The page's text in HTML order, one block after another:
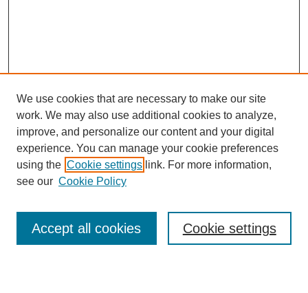
We use cookies that are necessary to make our site
work. We may also use additional cookies to analyze,
improve, and personalize our content and your digital
experience. You can manage your cookie preferences
using the Cookie settings link. For more information,
see our Cookie Policy
Cookie settings
Accept all cookies